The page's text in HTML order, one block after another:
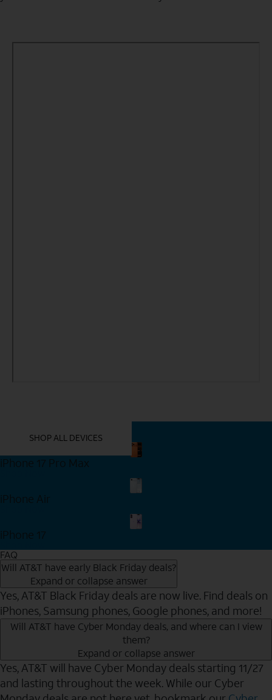
SHOP ALL DEVICES
iPhone 17 Pro Max
iPhone Air
iPhone 17
FAQ
Will AT&T have early Black Friday deals?
Expand or collapse answer
Yes, AT&T Black Friday deals are now live. Find deals on
iPhones, Samsung phones, Google phones, and more!
Will AT&T have Cyber Monday deals, and where can I view
them?
Expand or collapse answer
Yes, AT&T will have Cyber Monday deals starting 11/27
and lasting throughout the week. While our Cyber